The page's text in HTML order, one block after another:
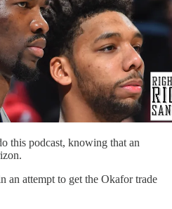
this podcast, knowing that an
an attempt to get the Okafor trade